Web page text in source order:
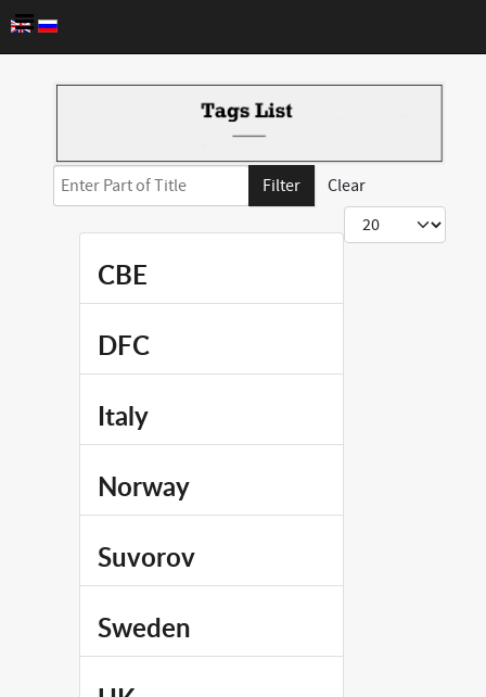
Enter Part of Title Filter
Clear
Display #
CBE
DFC
Italy
Norway
Suvorov
Sweden